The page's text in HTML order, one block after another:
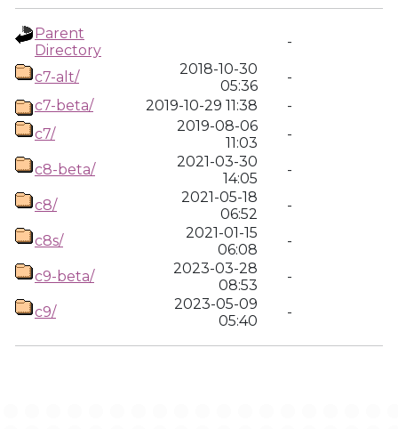
Parent
Directory
-
c7-alt/
2018-10-30
05:36
-
c7-beta/
2019-10-29 11:38
-
c7/
2019-08-06
11:03
-
c8-beta/
2021-03-30
14:05
-
c8/
2021-05-18
06:52
-
c8s/
2021-01-15
06:08
-
c9-beta/
2023-03-28
08:53
-
c9/
2023-05-09
05:40
-